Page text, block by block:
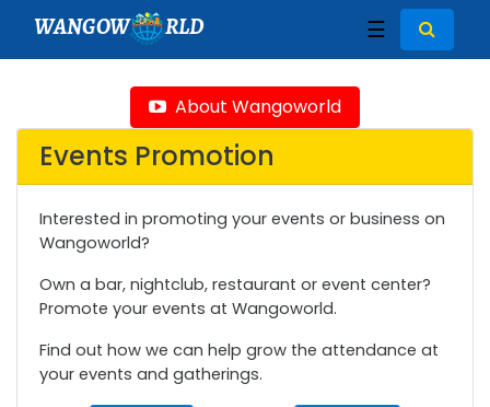
WANGOW RLD ☰
About Wangoworld
Events Promotion
Interested in promoting your events or business on
Wangoworld?
Own a bar, nightclub, restaurant or event center?
Promote your events at Wangoworld.
Find out how we can help grow the attendance at
your events and gatherings.